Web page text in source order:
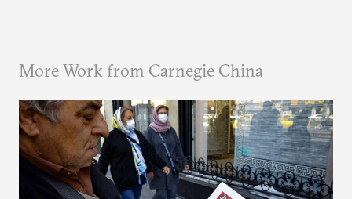
More Work from Carnegie China